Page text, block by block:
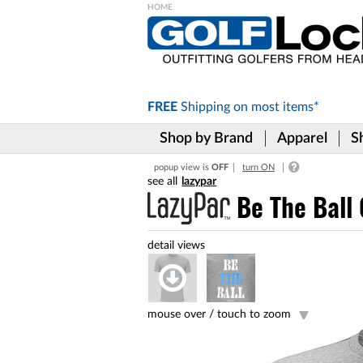
FREE Shipping on most items*
Shop by Brand Apparel
popup view is OFF turn ON
lazypar
Be The Ball
mouse over / touch to zoom